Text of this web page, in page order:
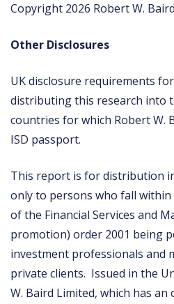
Copyright 2026 Robert W.
Other Disclosures
UK disclosure requirements
distributing this research into
countries for which Robert W.
ISD passport.
This report is for distribution
only to persons who fall within
of the Financial Services and
promotion) order 2001 being
investment professionals and
private clients. Issued in the
W. Baird Limited, which has an